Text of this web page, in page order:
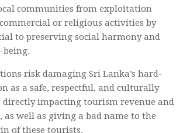
communities from exploitation
or religious activities by
to preserving social harmony and
risk damaging Sri Lanka’s hard-
as a safe, respectful, and culturally
impacting tourism revenue and
as well as giving a bad name to the
of these tourists.